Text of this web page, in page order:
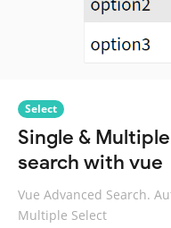
Select
Single &
search with vue
Vue Advanced Search.
Multiple Select